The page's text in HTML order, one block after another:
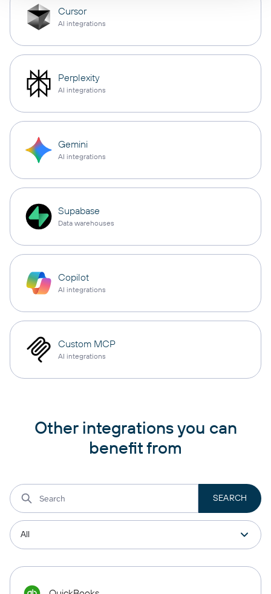
Cursor
AI integrations
Perplexity
AI integrations
Gemini
AI integrations
Supabase
Data warehouses
Copilot
AI integrations
Custom MCP
AI integrations
Other integrations you can
benefit from